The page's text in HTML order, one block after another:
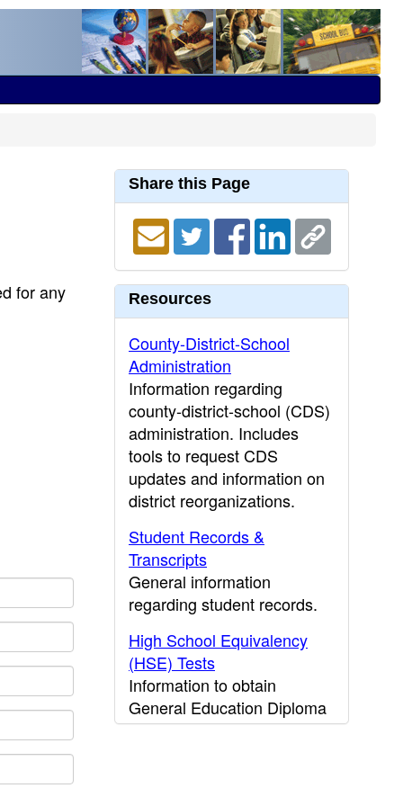
for any
Share this Page
Resources
County-District-School
Administration
Information regarding
county-district-school (CDS)
administration. Includes
tools to request CDS
updates and information on
district reorganizations.
Student Records &
Transcripts
General information
regarding student records.
High School Equivalency
(HSE) Tests
Information to obtain
General Education Diploma
(GED) results.